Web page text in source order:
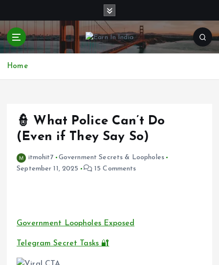
p
Home
👮 What Police Can’t Do
(Even if They Say So)
itmohit7
Government Secrets & Loopholes
September 11, 2025
15 Comments
Government Loopholes Exposed
Telegram Secret Tasks 🔐